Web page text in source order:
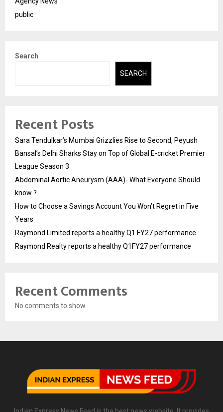
public
Search
SEARCH
Recent Posts
Sara Tendulkar’s Mumbai Grizzlies Rise to Second, Peyush
Bansal’s Delhi Sharks Stay on Top of Global E-cricket Premier
League Season 3
Abdominal Aortic Aneurysm (AAA)- What Everyone Should
know ?
How to Choose a Savings Account You Won’t Regret in Five
Years
Raymond Limited reports a healthy Q1 FY27 performance
Raymond Realty reports a healthy Q1FY27 performance
Recent Comments
No comments to show.